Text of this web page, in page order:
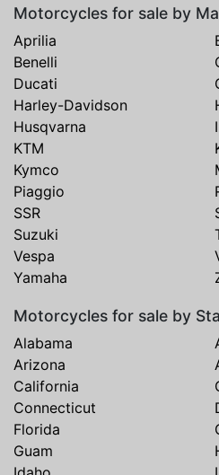
Motorcycles for sale by
Aprilia
Benelli
Ducati
Harley-Davidson
Husqvarna
KTM
Kymco
Piaggio
SSR
Suzuki
Vespa
Yamaha
Motorcycles for sale by
Alabama
Arizona
California
Connecticut
Florida
Guam